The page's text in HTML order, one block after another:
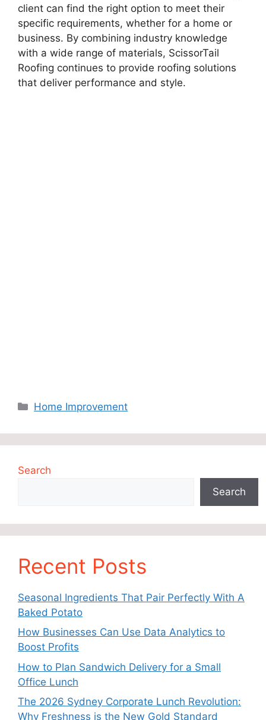
client can find the right option to meet their
specific requirements, whether for a home or
business. By combining industry knowledge
with a wide range of materials, ScissorTail
Roofing continues to provide roofing solutions
that deliver performance and style.
Categories
Home Improvement
Search
Search
Recent Posts
Seasonal Ingredients That Pair Perfectly With A
Baked Potato
How Businesses Can Use Data Analytics to
Boost Profits
How to Plan Sandwich Delivery for a Small
Office Lunch
The 2026 Sydney Corporate Lunch Revolution:
Why Freshness is the New Gold Standard